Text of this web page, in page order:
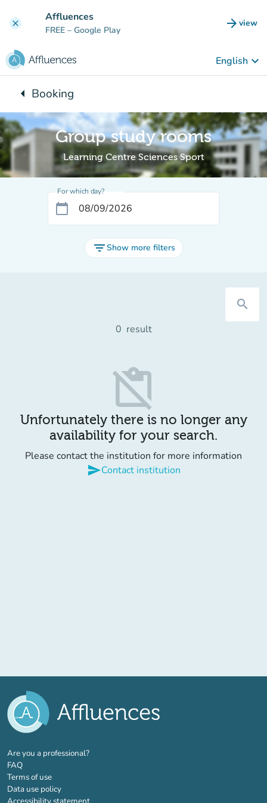
clear Affluences
FREE – Google Play arrow_forward view
(new
English keyboard_arrow_down
arrow_leftBack to:
Booking
Group study rooms
Learning Centre Sciences Sport
For which day?
calendar_today
filter_listShow more filters
search
0 result
content_paste_off
Unfortunately there is no longer any
availability for your search.
Please contact the institution for more information
sendContact institution
Are you a professional?(new tab)
FAQ
Terms of use
Data use policy